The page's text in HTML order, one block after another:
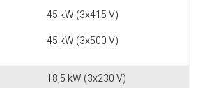
45 kW (3x415 V)
45 kW (3x500 V)
18,5 kW (3x230 V)